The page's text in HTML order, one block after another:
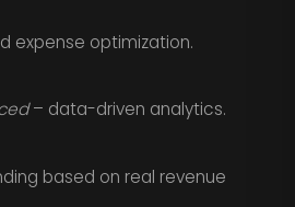
expense optimization.
– data-driven analytics.
based on real revenue